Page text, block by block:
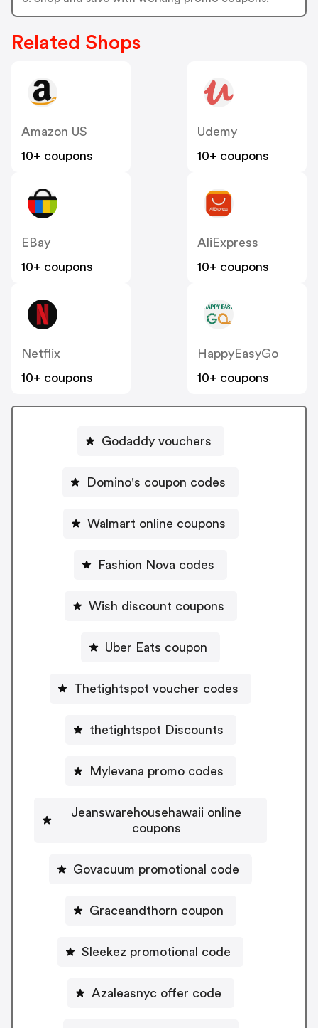
Related Shops
Amazon US
10+ coupons
Udemy
10+ coupons
EBay
10+ coupons
AliExpress
10+ coupons
Netflix
10+ coupons
HappyEasyGo
10+ coupons
Godaddy vouchers
Domino's coupon codes
Walmart online coupons
Fashion Nova codes
Wish discount coupons
Uber Eats coupon
Thetightspot voucher codes
thetightspot Discounts
Mylevana promo codes
Jeanswarehousehawaii online
coupons
Govacuum promotional code
Graceandthorn coupon
Sleekez promotional code
Azaleasnyc offer code